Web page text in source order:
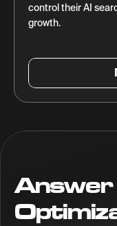
control their AI
growth.
Answer